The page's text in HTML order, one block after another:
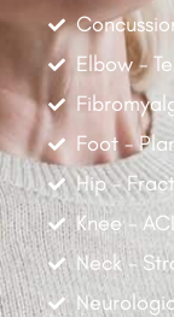
Elbow -
Foot -
Hip -
Knee -
Neck -